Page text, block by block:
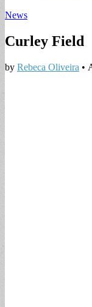
News
Curley Field
by Rebeca Oliveira •